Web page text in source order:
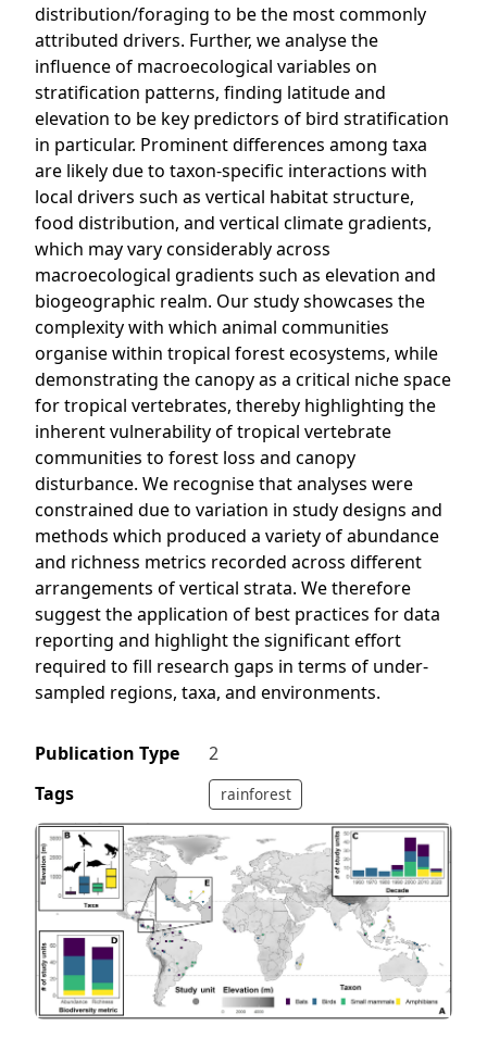
distribution/foraging to be the most commonly
attributed drivers. Further, we analyse the
influence of macroecological variables on
stratification patterns, finding latitude and
elevation to be key predictors of bird stratification
in particular. Prominent differences among taxa
are likely due to taxon-specific interactions with
local drivers such as vertical habitat structure,
food distribution, and vertical climate gradients,
which may vary considerably across
macroecological gradients such as elevation and
biogeographic realm. Our study showcases the
complexity with which animal communities
organise within tropical forest ecosystems, while
demonstrating the canopy as a critical niche space
for tropical vertebrates, thereby highlighting the
inherent vulnerability of tropical vertebrate
communities to forest loss and canopy
disturbance. We recognise that analyses were
constrained due to variation in study designs and
methods which produced a variety of abundance
and richness metrics recorded across different
arrangements of vertical strata. We therefore
suggest the application of best practices for data
reporting and highlight the significant effort
required to fill research gaps in terms of under-
sampled regions, taxa, and environments.
Publication Type
2
Tags
rainforest